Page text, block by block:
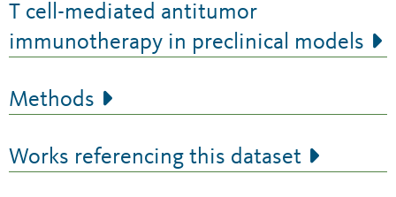
T cell-mediated antitumor
immunotherapy in preclinical models
Methods
Works referencing this dataset